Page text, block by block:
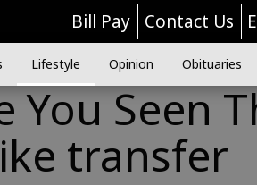
Bill Pay Contact Us
Lifestyle Opinion Obituaries
You Seen
transfer